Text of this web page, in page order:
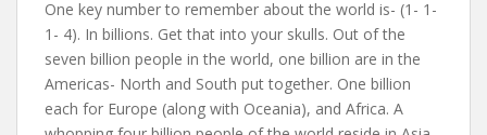
One key number to remember about the world is- (1- 1-
1- 4). In billions. Get that into your skulls. Out of the
seven billion people in the world, one billion are in the
Americas- North and South put together. One billion
each for Europe (along with Oceania), and Africa. A